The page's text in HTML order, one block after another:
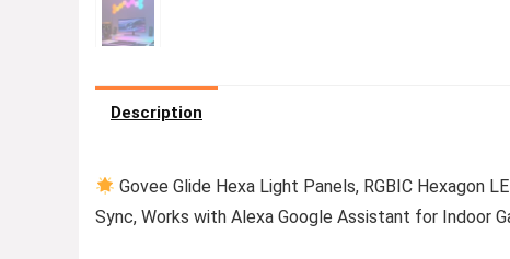
Description
Govee Glide Hexa Light Panels, RGBIC Hexagon
Sync, Works with Alexa Google Assistant for Indoor